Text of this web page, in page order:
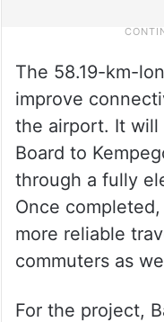
The 58.19-km-
improve
the airport. It will
Board to
through a fully
Once
more reliable
commuters as
For the project,